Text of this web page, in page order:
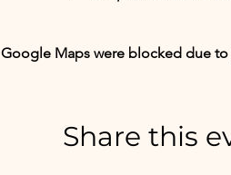
Google Maps were blocked due
Share this